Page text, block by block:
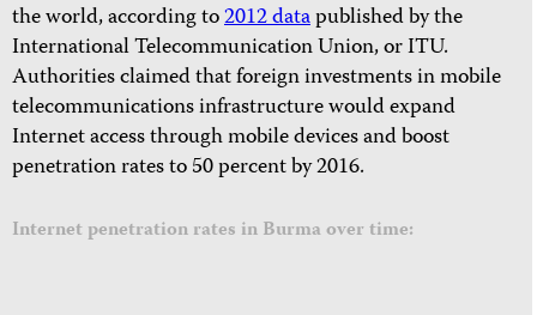
the world, according to2012 datapublished by the
International Telecommunication Union, or ITU.
Authorities claimed that foreign investments in mobile
telecommunications infrastructure would expand
Internet access through mobile devices and boost
penetration rates to 50 percent by 2016.
Internet penetration rates in Burma over time: